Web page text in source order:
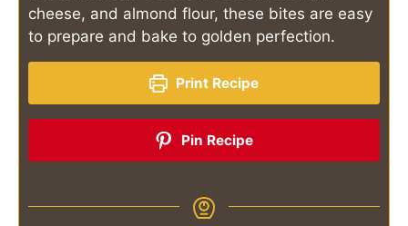
cheese, and almond flour, these bites are easy
to prepare and bake to golden perfection.
Print Recipe
Pin Recipe